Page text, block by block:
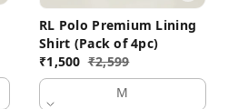
RL Polo Premium Lining
Shirt (Pack of 4pc)
₹1,500 ₹2,599
M